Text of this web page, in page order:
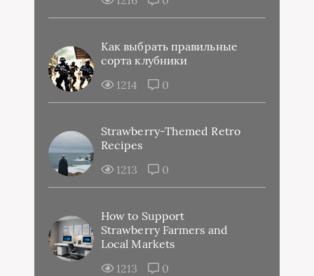
Как выбрать правильные
сорта клубники
1214
0
Strawberry-Themed Retro
Recipes
1213
0
How to Support
Strawberry Farmers and
Local Markets
1213
0